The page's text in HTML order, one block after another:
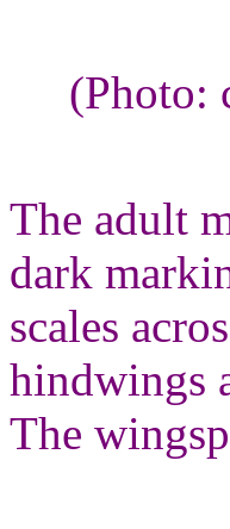
(Photo:
The adult
dark
scales
hindwings
The